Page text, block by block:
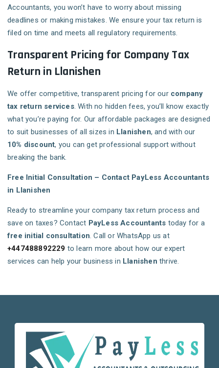
Accountants, you won’t have to worry about missing
deadlines or making mistakes. We ensure your tax return is
filed on time and meets all regulatory requirements.
Transparent Pricing for Company Tax
Return in Llanishen
We offer competitive, transparent pricing for our company
tax return services. With no hidden fees, you’ll know exactly
what you’re paying for. Our affordable packages are designed
to suit businesses of all sizes in Llanishen, and with our
10% discount, you can get professional support without
breaking the bank.
Free Initial Consultation – Contact PayLess Accountants
in Llanishen
Ready to streamline your company tax return process and
save on taxes? Contact PayLess Accountants today for a
free initial consultation. Call or WhatsApp us at
+447488892229 to learn more about how our expert
services can help your business in Llanishen thrive.